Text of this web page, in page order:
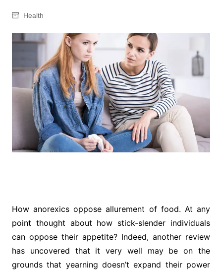
Health
How anorexics oppose allurement of food. At any
point thought about how stick-slender individuals
can oppose their appetite? Indeed, another review
has uncovered that it very well may be on the
grounds that yearning doesn’t expand their power